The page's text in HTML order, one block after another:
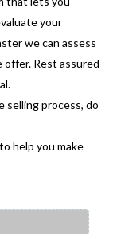
your
we can assess
offer. Rest assured
selling process, do
help you make